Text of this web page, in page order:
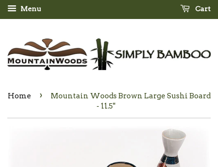
Menu Cart
Home ›
Mountain Woods Brown Large Sushi Board
- 11.5"